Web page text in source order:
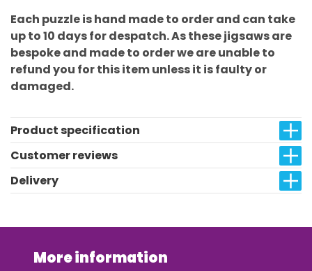
Each puzzle is hand made to order and can take
up to 10 days for despatch. As these jigsaws are
bespoke and made to order we are unable to
refund you for this item unless it is faulty or
damaged.
Product specification
Customer reviews
Delivery
More information